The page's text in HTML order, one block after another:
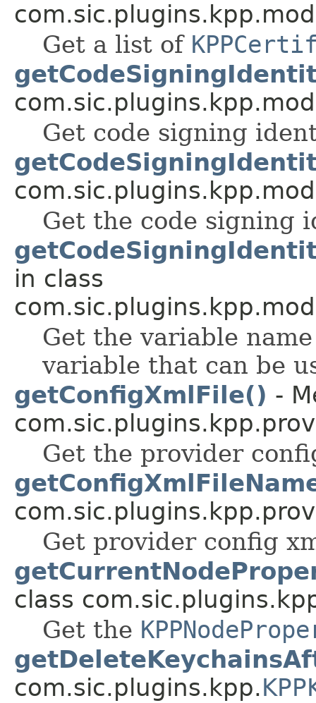
Get a list of
Get code signing
Get the code signing
in class
Get the variable
variable that can be
getConfigXmlFile() -
Get the provider
Get provider config
class
Get the
com.sic.plugins.kpp.